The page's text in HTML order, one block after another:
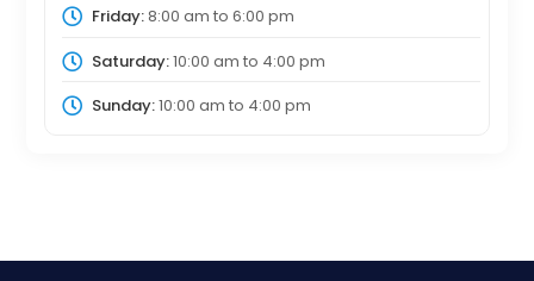
Friday:8:00 am to 6:00 pm
Saturday:10:00 am to 4:00 pm
Sunday:10:00 am to 4:00 pm